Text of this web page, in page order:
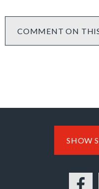
COMMENT ON
SHOW